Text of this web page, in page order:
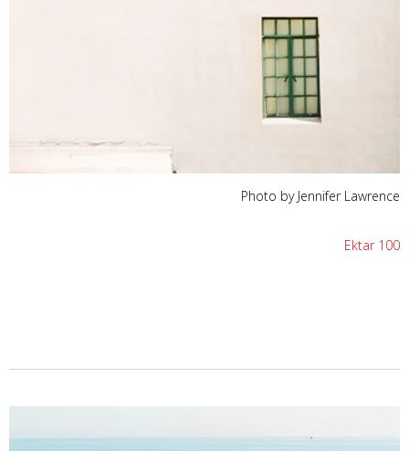
Photo by Jennifer Lawrence
Ektar 100